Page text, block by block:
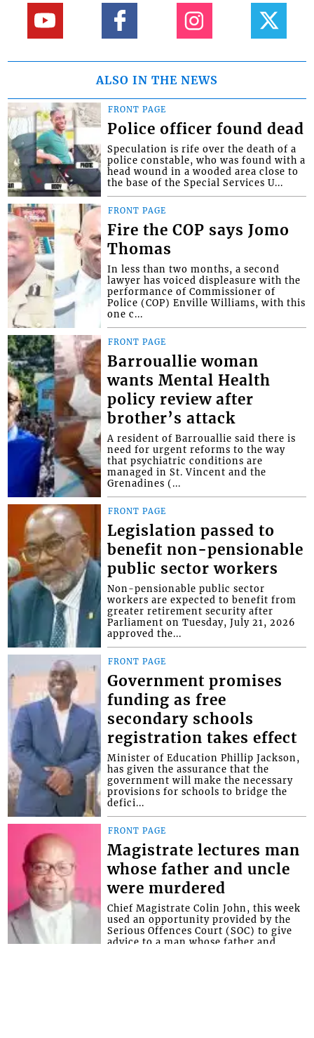
ALSO IN THE NEWS
FRONT PAGE
Police officer found dead
Speculation is rife over the death of a
police constable, who was found with a
head wound in a wooded area close to
the base of the Special Services U...
FRONT PAGE
Fire the COP says Jomo
Thomas
In less than two months, a second
lawyer has voiced displeasure with the
performance of Commissioner of
Police (COP) Enville Williams, with this
one c...
FRONT PAGE
Barrouallie woman
wants Mental Health
policy review after
brother’s attack
A resident of Barrouallie said there is
need for urgent reforms to the way
that psychiatric conditions are
managed in St. Vincent and the
Grenadines (...
FRONT PAGE
Legislation passed to
benefit non-pensionable
public sector workers
Non-pensionable public sector
workers are expected to benefit from
greater retirement security after
Parliament on Tuesday, July 21, 2026
approved the...
FRONT PAGE
Government promises
funding as free
secondary schools
registration takes effect
Minister of Education Phillip Jackson,
has given the assurance that the
government will make the necessary
provisions for schools to bridge the
defici...
FRONT PAGE
Magistrate lectures man
whose father and uncle
were murdered
Chief Magistrate Colin John, this week
used an opportunity provided by the
Serious Offences Court (SOC) to give
advice to a man whose father and